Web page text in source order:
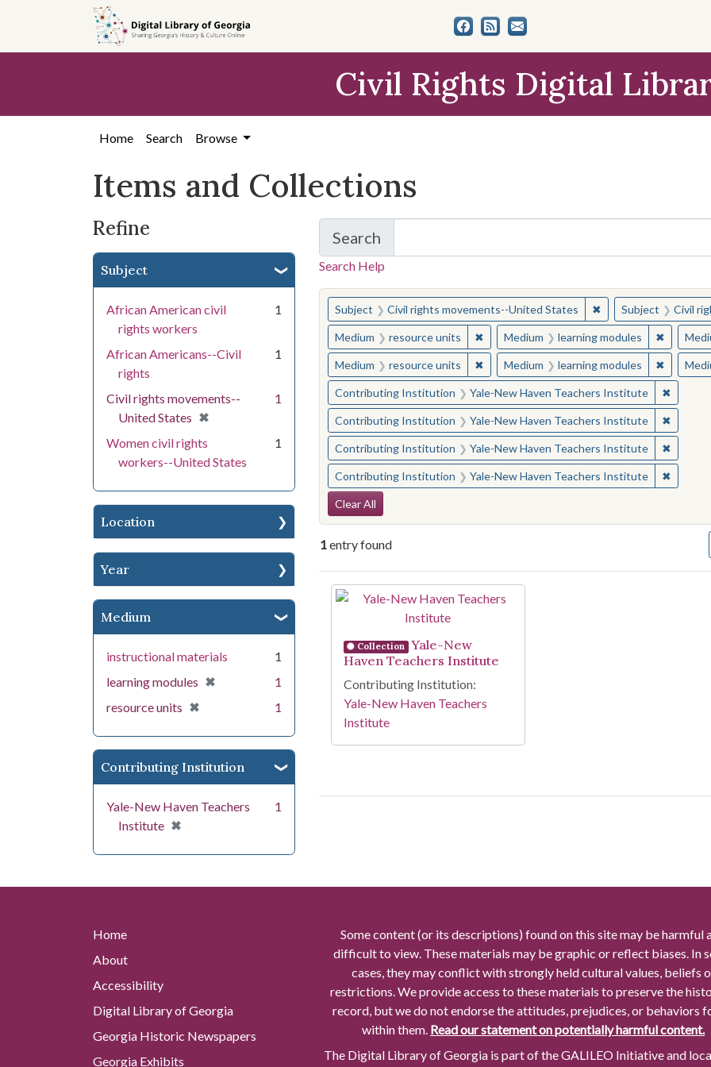
search
content
first
Civil Rights Digital
Home Search Browse
Items and Collections
Refine
Subject
African American civil
rights workers
1
African Americans--Civil
rights
1
Civil rights movements--
United States ✖
[remove]
1
Women civil rights
workers--United States
1
Location
Year
Medium
instructional materials
1
learning modules ✖
[remove]
1
resource units ✖
[remove] 1
Contributing Institution
Yale-New Haven Teachers
Institute ✖
[remove]
1
Search
for Items and Collections
Search Help
You searched for:
Subject Civil rights movements--United States ✖Remove constraint
Subject Civil
Medium resource units ✖Remove constraint Medium: resource units
Medium learning modules ✖Remove
Medium resource units ✖Remove constraint Medium: resource units
Medium learning modules ✖Remove
Contributing Institution Yale-New Haven Teachers Institute ✖
Contributing Institution Yale-New Haven Teachers Institute ✖
Contributing Institution Yale-New Haven Teachers Institute ✖
Contributing Institution Yale-New Haven Teachers Institute ✖
Search Constraints
Clear All
1entry found
Search Results
Collection
Yale-New
Haven Teachers Institute
Contributing Institution:
Yale-New Haven Teachers
Institute
Home
About
Accessibility
Digital Library of Georgia
Georgia Historic Newspapers
Georgia Exhibits
Some content (or its descriptions) found on this site may be harmful
difficult to view. These materials may be graphic or reflect biases. In
cases, they may conflict with strongly held cultural values, beliefs
restrictions. We provide access to these materials to preserve the
record, but we do not endorse the attitudes, prejudices, or behaviors
within them. Read our statement on potentially harmful content.
The Digital Library of Georgia is part of the GALILEO Initiative and